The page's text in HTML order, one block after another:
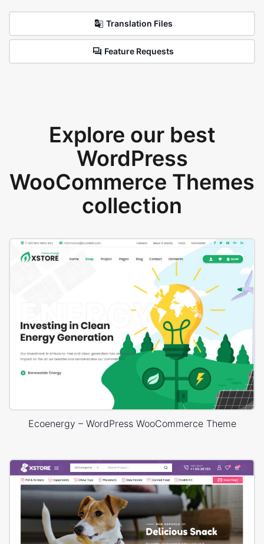
Translation Files
Feature Requests
Explore our best
WordPress
WooCommerce Themes
collection
Ecoenergy – WordPress WooCommerce Theme